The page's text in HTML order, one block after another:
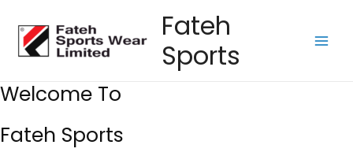
content
Fateh
Sports
Welcome To
Fateh Sports